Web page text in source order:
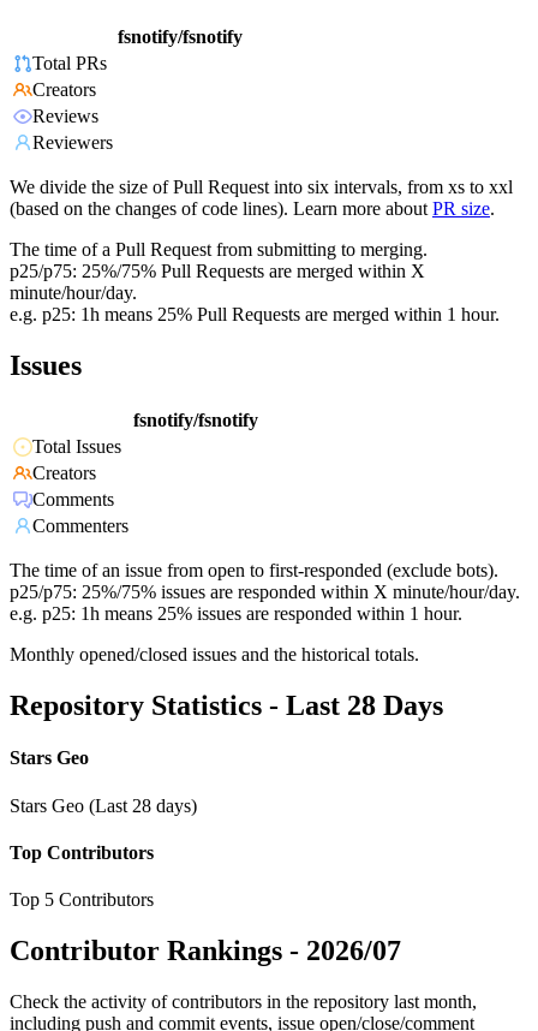
fsnotify/fsnotify
Total PRs
Creators
Reviews
Reviewers
We divide the size of Pull Request into six intervals, from xs to xxl
(based on the changes of code lines). Learn more about PR size.
The time of a Pull Request from submitting to merging.
p25/p75: 25%/75% Pull Requests are merged within X
minute/hour/day.
e.g. p25: 1h means 25% Pull Requests are merged within 1 hour.
Issues
fsnotify/fsnotify
Total Issues
Creators
Comments
Commenters
The time of an issue from open to first-responded (exclude bots).
p25/p75: 25%/75% issues are responded within X minute/hour/day.
e.g. p25: 1h means 25% issues are responded within 1 hour.
Monthly opened/closed issues and the historical totals.
Repository Statistics - Last 28 Days
Stars Geo
Stars Geo (Last 28 days)
Top Contributors
Top 5 Contributors
Contributor Rankings - 2026/07
Check the activity of contributors in the repository last month,
including push and commit events, issue open/close/comment